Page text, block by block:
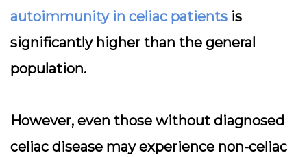
autoimmunity in celiac patients is
significantly higher than the general
population.
However, even those without diagnosed
celiac disease may experience non-celiac